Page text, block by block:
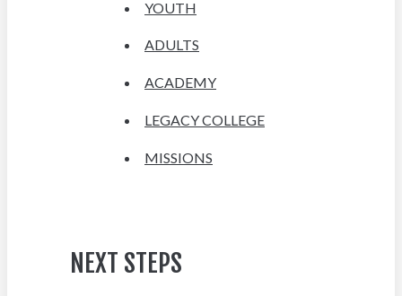
YOUTH
ADULTS
ACADEMY
LEGACY COLLEGE
MISSIONS
NEXT STEPS